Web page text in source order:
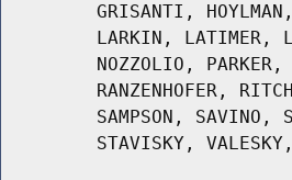
GRISANTI,
LARKIN, LATIMER,
NOZZOLIO, PARKER,
RANZENHOFER,
SAMPSON, SAVINO,
STAVISKY,